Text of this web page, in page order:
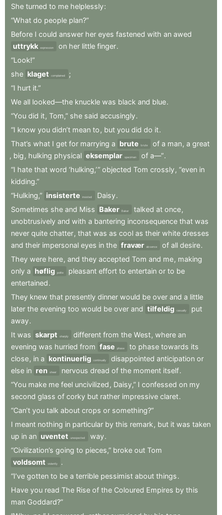
She turned to me helplessly:
“What do people plan?”
Before I could answer her eyes fastened with an awed
uttrykk expression on her little finger.
“Look!”
she klaget complained
;
“I hurt it.”
We all looked—the knuckle was black and blue.
“You did it, Tom,” she said accusingly.
“I know you didn’t mean to , but you did do it.
That’s what I get for marrying a brute brute of a man, a great
, big , hulking physical eksemplar specimen of a—”.
“I hate that word ‘hulking,’ ” objected Tom crossly, “even in
kidding.”
“Hulking,” insisterte insisted Daisy.
Sometimes she and Miss Baker Baker talked at once,
unobtrusively and with a bantering inconsequence that was
never quite chatter, that was as cool as their white dresses
and their impersonal eyes in the fravær absence of all desire.
They were here, and they accepted Tom and me, making
only a høflig polite pleasant effort to entertain or to be
entertained.
They knew that presently dinner would be over and a little
later the evening too would be over and tilfeldig casually
put
away.
It was skarpt sharply different from the West, where an
evening was hurried from fase phase to phase towards its
close, in a kontinuerlig continually disappointed anticipation or
else in ren sheer nervous dread of the moment itself.
“You make me feel uncivilized , Daisy,” I confessed on my
second glass of corky but rather impressive claret.
“Can’t you talk about crops or something?”
I meant nothing in particular by this remark , but it was taken
up in an uventet unexpected way.
“Civilization’s going to pieces,” broke out Tom
voldsomt
violently
.
“I’ve gotten to be a terrible pessimist about things.
Have you read The Rise of the Coloured Empires by this
man Goddard?”